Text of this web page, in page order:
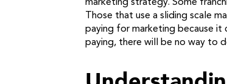
marketing strategy. Some
Those that use a sliding scale
paying for marketing because it
paying, there will be no way to